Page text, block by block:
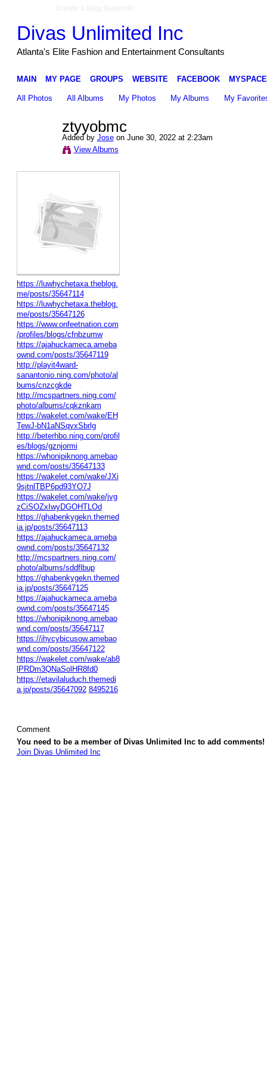
Divas Unlimited Inc
Atlanta's Elite Fashion and Entertainment Consultants
MAIN MY PAGE GROUPS WEBSITE FACEBOOK MYSPACE
All Photos All Albums My Photos My Albums My
ztyyobmc
Added by Joseon June 30, 2022 at 2:23am
View Albums
https://luwhychetaxa.theblog.
me/posts/35647114
https://luwhychetaxa.theblog.
me/posts/35647126
https://www.onfeetnation.com
/profiles/blogs/cfnbzumw
https://ajahuckameca.ameba
ownd.com/posts/35647119
http://playit4ward-
sanantonio.ning.com/photo/al
bums/cnzcgkde
http://mcspartners.ning.com/
photo/albums/cqkznkam
https://wakelet.com/wake/EH
TewJ-bN1aNSqyxSbrlg
http://beterhbo.ning.com/profil
es/blogs/gznjormi
https://whonipiknong.amebao
wnd.com/posts/35647133
https://wakelet.com/wake/JXi
9sjtnlTBP6pd93YO7J
https://wakelet.com/wake/jvg
zCiSOZxIwyDGOHTLOd
https://ghabenkygekn.themed
ia.jp/posts/35647113
https://ajahuckameca.ameba
ownd.com/posts/35647132
http://mcspartners.ning.com/
photo/albums/sddflbup
https://ghabenkygekn.themed
ia.jp/posts/35647125
https://ajahuckameca.ameba
ownd.com/posts/35647145
https://whonipiknong.amebao
wnd.com/posts/35647117
https://ihycybicusow.amebao
wnd.com/posts/35647122
https://wakelet.com/wake/ab8
lPRDm3QNaSolHR8fd0
https://etavilaluduch.themedi
a.jp/posts/35647092 8495216
Comment
You need to be a member of Divas Unlimited Inc to add comments!
Join Divas Unlimited Inc